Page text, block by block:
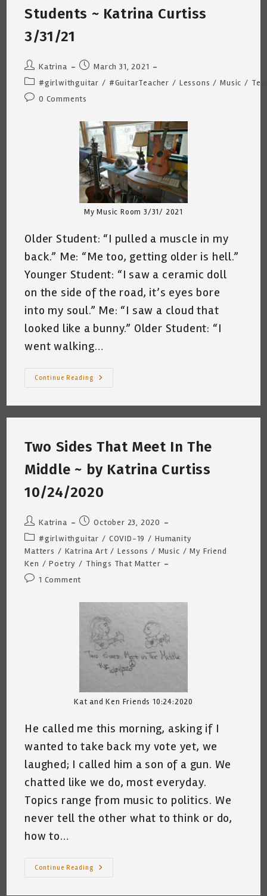
Students ~ Katrina Curtiss
3/31/21
Post
author:
Katrina
Post
published:
March 31, 2021
Post
category:
#girlwithguitar / #GuitarTeacher / Lessons / Music /
Post0 Comments
My Music Room 3/31/ 2021
Older Student: “I pulled a muscle in my
back.” Me: “Me too, getting older is hell.”
Younger Student: “I saw a ceramic doll
on the side of the road, it’s eyes bore
into my soul.” Me: “I saw a cloud that
looked like a bunny.” Older Student: “I
went walking…
Continue Reading
Conversations
Students
Katrina
Two Sides That Meet In The
Middle ~ by Katrina Curtiss
10/24/2020
Post
author:
Katrina
Post
published:
October 23, 2020
Post
category:
#girlwithguitar / COVID-19 / Humanity
Matters / Katrina Art / Lessons / Music / My Friend
Ken / Poetry / Things That Matter
Post1 Comment
Kat and Ken Friends 10:24:2020
He called me this morning, asking if I
wanted to take back my vote yet, we
laughed; I called him a son of a gun. We
chatted like we do, most everyday.
Topics range from music to politics. We
never tell the other what to think or do,
how to…
Continue Reading
Two